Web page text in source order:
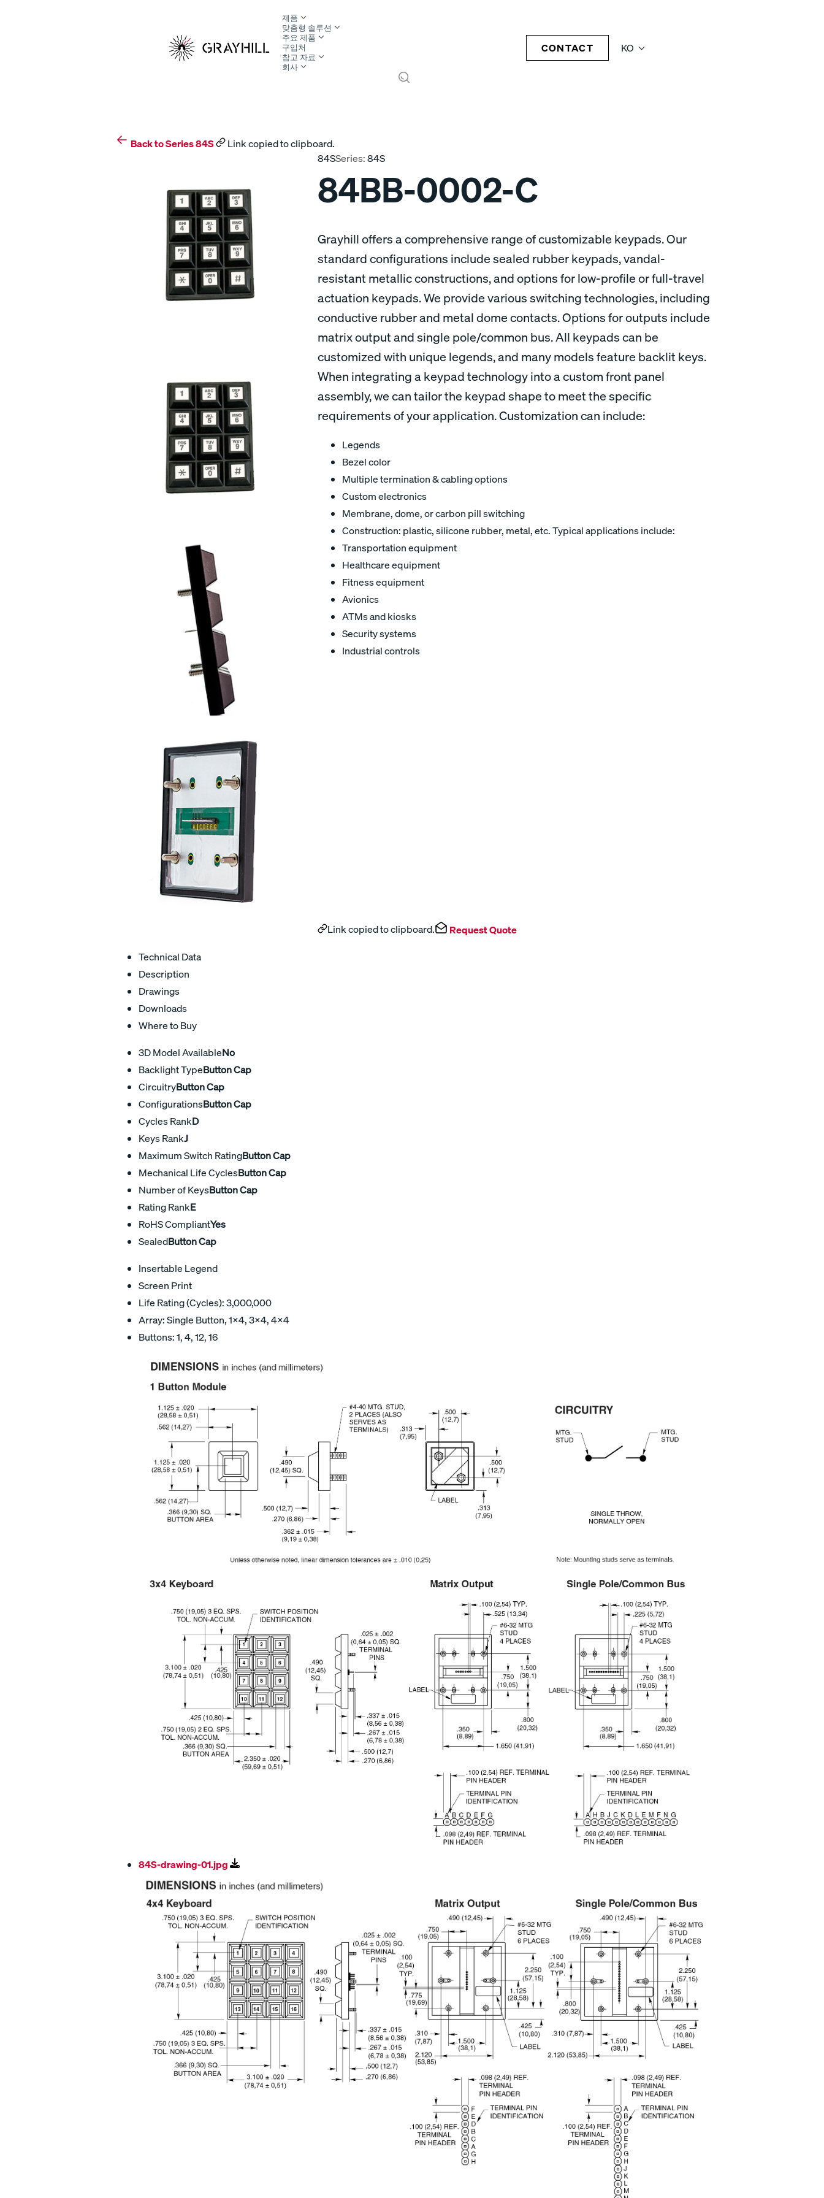
KO
제품
맞춤형 솔루션
주요 제품
구입처
참고 자료
회사
CONTACT
Back to Series 84S
Link copied to clipboard.
84SSeries:84S
84BB-0002-C
Grayhill offers a comprehensive range of customizable keypads. Our
standard configurations include sealed rubber keypads, vandal-
resistant metallic constructions, and options for low-profile or full-travel
actuation keypads. We provide various switching technologies, including
conductive rubber and metal dome contacts. Options for outputs include
matrix output and single pole/common bus. All keypads can be
customized with unique legends, and many models feature backlit keys.
When integrating a keypad technology into a custom front panel
assembly, we can tailor the keypad shape to meet the specific
requirements of your application. Customization can include:
Legends
Bezel color
Multiple termination & cabling options
Custom electronics
Membrane, dome, or carbon pill switching
Construction: plastic, silicone rubber, metal, etc. Typical applications include:
Transportation equipment
Healthcare equipment
Fitness equipment
Avionics
ATMs and kiosks
Security systems
Industrial controls
Link copied to clipboard. Request Quote
Technical Data
Description
Drawings
Downloads
Where to Buy
3D Model AvailableNo
Backlight TypeButton Cap
CircuitryButton Cap
ConfigurationsButton Cap
Cycles RankD
Keys RankJ
Maximum Switch RatingButton Cap
Mechanical Life CyclesButton Cap
Number of KeysButton Cap
Rating RankE
RoHS CompliantYes
SealedButton Cap
Insertable Legend
Screen Print
Life Rating (Cycles): 3,000,000
Array: Single Button, 1×4, 3×4, 4×4
Buttons: 1, 4, 12, 16
84S-drawing-01.jpg